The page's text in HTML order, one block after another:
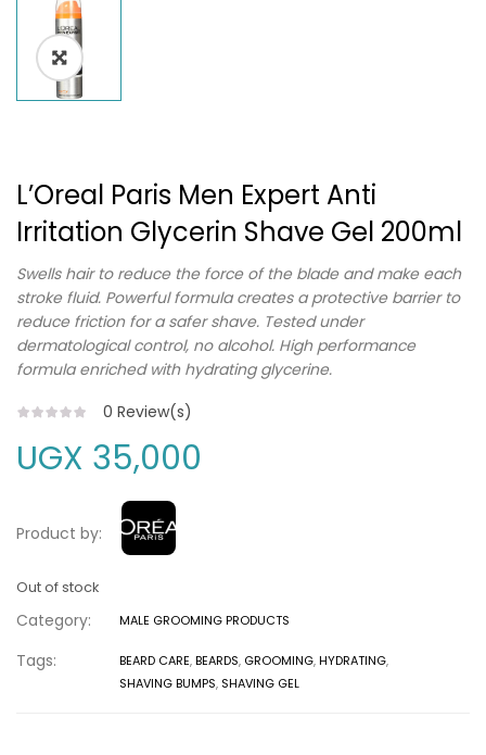
L’Oreal Paris Men Expert Anti
Irritation Glycerin Shave Gel 200ml
Swells hair to reduce the force of the blade and make each
stroke fluid. Powerful formula creates a protective barrier to
reduce friction for a safer shave. Tested under
dermatological control, no alcohol. High performance
formula enriched with hydrating glycerine.
0 Review(s)
UGX 35,000
Product by:
Out of stock
Category: MALE GROOMING PRODUCTS
Tags: BEARD CARE,BEARDS, GROOMING,HYDRATING,
SHAVING BUMPS, SHAVING GEL